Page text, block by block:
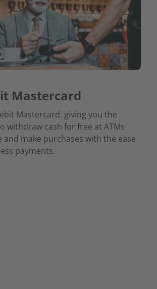
Mastercard
Mastercard, giving you the
withdraw cash for free at ATMs
and make purchases with the ease
payments.